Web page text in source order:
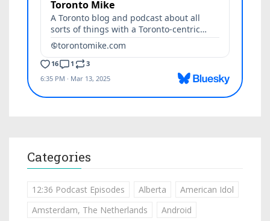
Categories
12:36 Podcast Episodes Alberta
American Idol
Amsterdam, The Netherlands
Android